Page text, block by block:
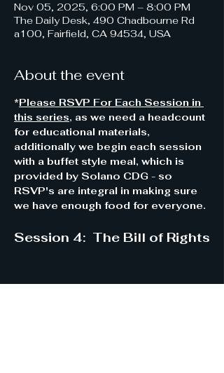
Nov 05, 2025, 6:00 PM – 8:00 PM
The Daily Desk, 490 Chadbourne Rd
a100, Fairfield, CA 94534, USA
About the event
*Please RSVP For Each Session in
this series, as we need a headcount
for educational materials,
additionally we begin each session
with a buffet style meal, which is
provided by Solano CDG - so
RSVP's are integral in making sure
we have enough food for everyone.
Session 4:  The Bill of Rights